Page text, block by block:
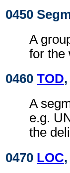
0450
A
for the
0460 TOD
A
e.g.
the
0470 LOC